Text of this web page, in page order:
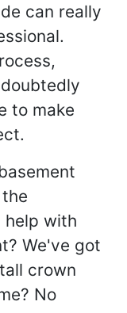
can really
to make
help with
We've got
crown
No